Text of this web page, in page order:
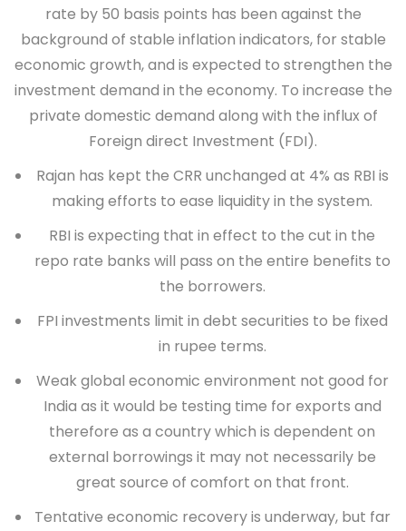
rate by 50 basis points has been against the
background of stable inflation indicators, for stable
economic growth, and is expected to strengthen the
investment demand in the economy. To increase the
private domestic demand along with the influx of
Foreign direct Investment (FDI).
Rajan has kept the CRR unchanged at 4% as RBI is
making efforts to ease liquidity in the system.
RBI is expecting that in effect to the cut in the
repo rate banks will pass on the entire benefits to
the borrowers.
FPI investments limit in debt securities to be fixed
in rupee terms.
Weak global economic environment not good for
India as it would be testing time for exports and
therefore as a country which is dependent on
external borrowings it may not necessarily be
great source of comfort on that front.
Tentative economic recovery is underway, but far